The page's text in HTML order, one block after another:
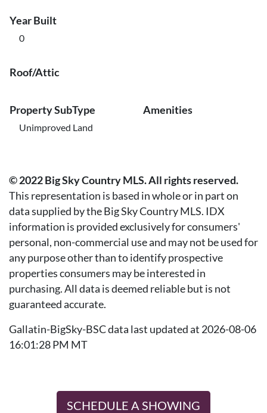
Year Built
0
Roof/Attic
Property SubType
Unimproved Land
Amenities
© 2022 Big Sky Country MLS. All rights reserved.
This representation is based in whole or in part on
data supplied by the Big Sky Country MLS. IDX
information is provided exclusively for consumers'
personal, non-commercial use and may not be used for
any purpose other than to identify prospective
properties consumers may be interested in
purchasing. All data is deemed reliable but is not
guaranteed accurate.
Gallatin-BigSky-BSC data last updated at 2026-08-06
16:01:28 PM MT
SCHEDULE A SHOWING